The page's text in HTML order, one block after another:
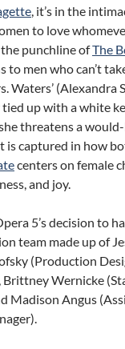
, it’s in the
to love
the punchline ofThe
men who can’t
Waters’ (Alexandra
up with a white
threatens a
is captured in how
centers on female
and joy.
5’s decision to
team made up of
(Production
Wernicke
Madison Angus